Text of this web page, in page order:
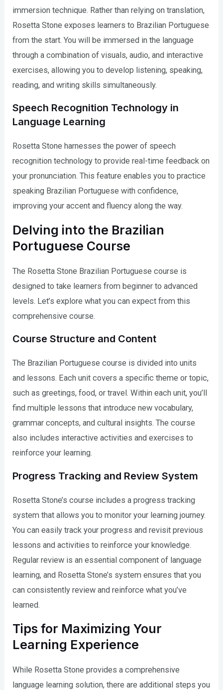
immersion technique. Rather than relying on translation,
Rosetta Stone exposes learners to Brazilian Portuguese
from the start. You will be immersed in the language
through a combination of visuals, audio, and interactive
exercises, allowing you to develop listening, speaking,
reading, and writing skills simultaneously.
Speech Recognition Technology in
Language Learning
Rosetta Stone harnesses the power of speech
recognition technology to provide real-time feedback on
your pronunciation. This feature enables you to practice
speaking Brazilian Portuguese with confidence,
improving your accent and fluency along the way.
Delving into the Brazilian
Portuguese Course
The Rosetta Stone Brazilian Portuguese course is
designed to take learners from beginner to advanced
levels. Let’s explore what you can expect from this
comprehensive course.
Course Structure and Content
The Brazilian Portuguese course is divided into units
and lessons. Each unit covers a specific theme or topic,
such as greetings, food, or travel. Within each unit, you’ll
find multiple lessons that introduce new vocabulary,
grammar concepts, and cultural insights. The course
also includes interactive activities and exercises to
reinforce your learning.
Progress Tracking and Review System
Rosetta Stone’s course includes a progress tracking
system that allows you to monitor your learning journey.
You can easily track your progress and revisit previous
lessons and activities to reinforce your knowledge.
Regular review is an essential component of language
learning, and Rosetta Stone’s system ensures that you
can consistently review and reinforce what you’ve
learned.
Tips for Maximizing Your
Learning Experience
While Rosetta Stone provides a comprehensive
language learning solution, there are additional steps you